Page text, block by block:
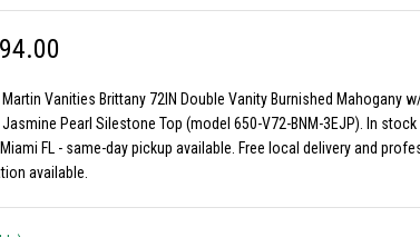
Vanities Brittany 72IN Double Vanity Burnished Mahogany
Jasmine Pearl Silestone Top (model 650-V72-BNM-3EJP). In stock
FL - same-day pickup available. Free local delivery and
available.